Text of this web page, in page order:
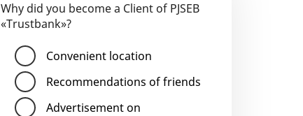
Why did you become a Client of PJSEB
«Trustbank»?
Convenient location
Recommendations of friends
Advertisement on